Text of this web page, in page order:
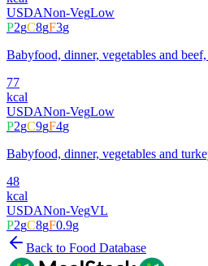
USDANon-VegLow
P2gC8gF3g
Babyfood, dinner, vegetables and
77
kcal
USDANon-VegLow
P2gC9gF4g
Babyfood, dinner, vegetables and
48
kcal
USDANon-VegVL
P2gC8gF0.9g
Back to Food Database